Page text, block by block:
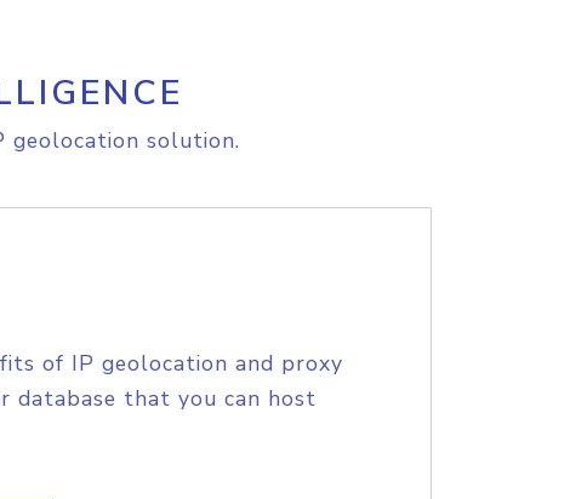
geolocation solution.
of IP geolocation and proxy
database that you can host